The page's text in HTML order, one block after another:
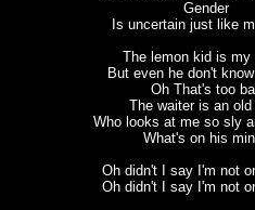
Gender
Is uncertain just like
The lemon kid is my
But even he don't
Oh That's too
The waiter is an
Who looks at me so sly
What's on his
Oh didn't I say I'm not
Oh didn't I say I'm not